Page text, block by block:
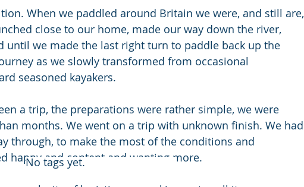
When we paddled around Britain we were, and still are,
close to our home, made our way down the river,
until we made the last right turn to paddle back up the
as we slowly transformed from occasional
seasoned kayakers.
a trip, the preparations were rather simple, we were
months. We went on a trip with unknown finish. We had
through, to make the most of the conditions and
happy and content and wanting more.
No tags yet.